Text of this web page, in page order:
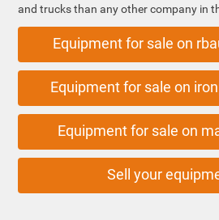
and trucks than any other company in
Equipment for sale on
Equipment for sale on
Equipment for sale on
Sell your